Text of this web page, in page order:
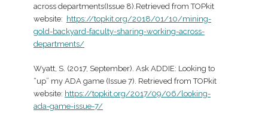
across departments(Issue 8).Retrieved from TOPkit
website: https://topkit.org/2018/01/10/mining-
gold-backyard-faculty-sharing-working-across-
departments/
Wyatt, S. (2017, September). Ask ADDIE: Looking to
“up” my ADA game (Issue 7). Retrieved from TOPkit
website: https://topkit.org/2017/09/06/looking-
ada-game-issue-7/